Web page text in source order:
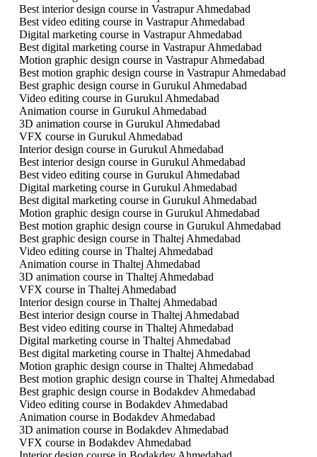
Best interior design course in Vastrapur Ahmedabad
Best video editing course in Vastrapur Ahmedabad
Digital marketing course in Vastrapur Ahmedabad
Best digital marketing course in Vastrapur Ahmedabad
Motion graphic design course in Vastrapur Ahmedabad
Best motion graphic design course in Vastrapur Ahmedabad
Best graphic design course in Gurukul Ahmedabad
Video editing course in Gurukul Ahmedabad
Animation course in Gurukul Ahmedabad
3D animation course in Gurukul Ahmedabad
VFX course in Gurukul Ahmedabad
Interior design course in Gurukul Ahmedabad
Best interior design course in Gurukul Ahmedabad
Best video editing course in Gurukul Ahmedabad
Digital marketing course in Gurukul Ahmedabad
Best digital marketing course in Gurukul Ahmedabad
Motion graphic design course in Gurukul Ahmedabad
Best motion graphic design course in Gurukul Ahmedabad
Best graphic design course in Thaltej Ahmedabad
Video editing course in Thaltej Ahmedabad
Animation course in Thaltej Ahmedabad
3D animation course in Thaltej Ahmedabad
VFX course in Thaltej Ahmedabad
Interior design course in Thaltej Ahmedabad
Best interior design course in Thaltej Ahmedabad
Best video editing course in Thaltej Ahmedabad
Digital marketing course in Thaltej Ahmedabad
Best digital marketing course in Thaltej Ahmedabad
Motion graphic design course in Thaltej Ahmedabad
Best motion graphic design course in Thaltej Ahmedabad
Best graphic design course in Bodakdev Ahmedabad
Video editing course in Bodakdev Ahmedabad
Animation course in Bodakdev Ahmedabad
3D animation course in Bodakdev Ahmedabad
VFX course in Bodakdev Ahmedabad